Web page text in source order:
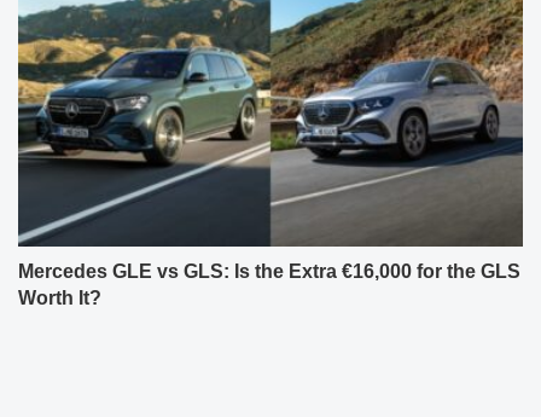
Mercedes GLE vs GLS: Is the Extra €16,000 for the GLS
Worth It?